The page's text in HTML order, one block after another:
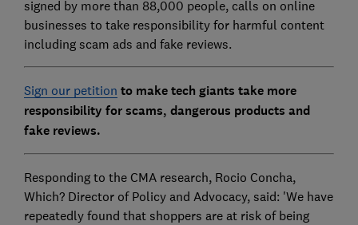
signed by more than 88,000 people, calls on online
businesses to take responsibility for harmful content
including scam ads and fake reviews.
Sign our petition to make tech giants take more
responsibility for scams, dangerous products and
fake reviews.
Responding to the CMA research, Rocio Concha,
Which? Director of Policy and Advocacy, said: 'We have
repeatedly found that shoppers are at risk of being